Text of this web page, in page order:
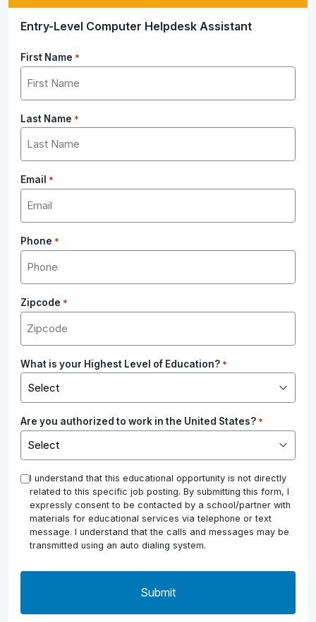
Entry-Level Computer Helpdesk Assistant
First Name *
Last Name *
Email *
Phone *
Zipcode *
What is your Highest Level of Education? *
Are you authorized to work in the United States? *
* I understand that this educational opportunity is not directly
related to this specific job posting. By submitting this form, I
expressly consent to be contacted by a school/partner with
materials for educational services via telephone or text
message. I understand that the calls and messages may be
transmitted using an auto dialing system.